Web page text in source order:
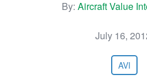
By: Aircraft Value
July 16,
AVI